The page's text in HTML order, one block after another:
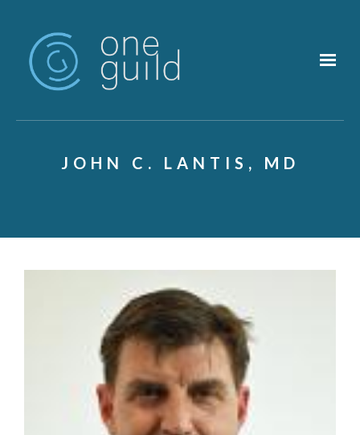
JOHN C. LANTIS, MD